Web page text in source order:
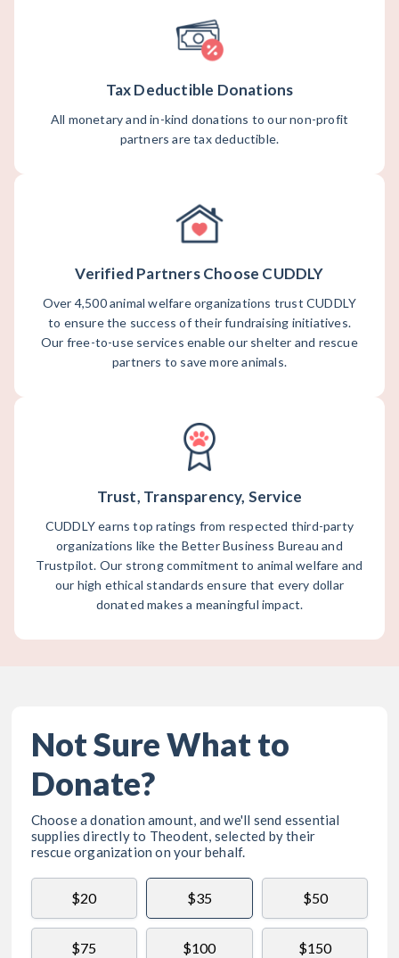
Tax Deductible Donations
All monetary and in-kind donations to our non-profit
partners are tax deductible.
Verified Partners Choose CUDDLY
Over 4,500 animal welfare organizations trust CUDDLY
to ensure the success of their fundraising initiatives.
Our free-to-use services enable our shelter and rescue
partners to save more animals.
Trust, Transparency, Service
CUDDLY earns top ratings from respected third-party
organizations like the Better Business Bureau and
Trustpilot. Our strong commitment to animal welfare and
our high ethical standards ensure that every dollar
donated makes a meaningful impact.
Not Sure What to
Donate?
Choose a donation amount, and we'll send essential
supplies directly to Theodent, selected by their
rescue organization on your behalf.
$20 $35 $50
$75 $100 $150